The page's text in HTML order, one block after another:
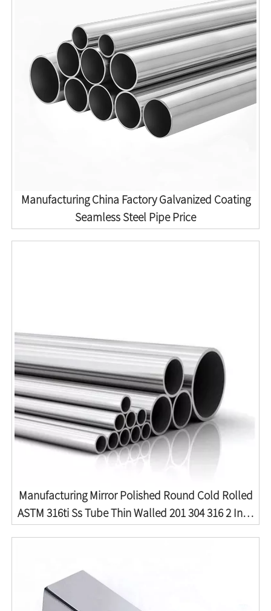
Manufacturing China Factory Galvanized Coating
Seamless Steel Pipe Price
Manufacturing Mirror Polished Round Cold Rolled
ASTM 316ti Ss Tube Thin Walled 201 304 316 2 Inch